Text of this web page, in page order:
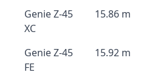
Genie Z-45
XC
15.86 m
Genie Z-45
FE
15.92 m